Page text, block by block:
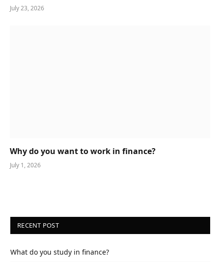
July 23, 2026
Why do you want to work in finance?
July 1, 2026
RECENT POST
What do you study in finance?